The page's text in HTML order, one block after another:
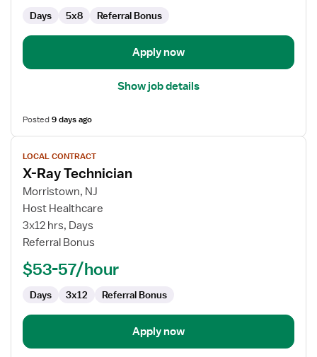
Days 5x8 Referral Bonus
Apply now
Show job details
Posted9 days ago
View
job
details
for
Ray
Technician
LOCAL CONTRACT
X-Ray Technician
Morristown, NJ
Host Healthcare
3x12 hrs, Days
Referral Bonus
$53-57/hour
Days 3x12 Referral Bonus
Apply now